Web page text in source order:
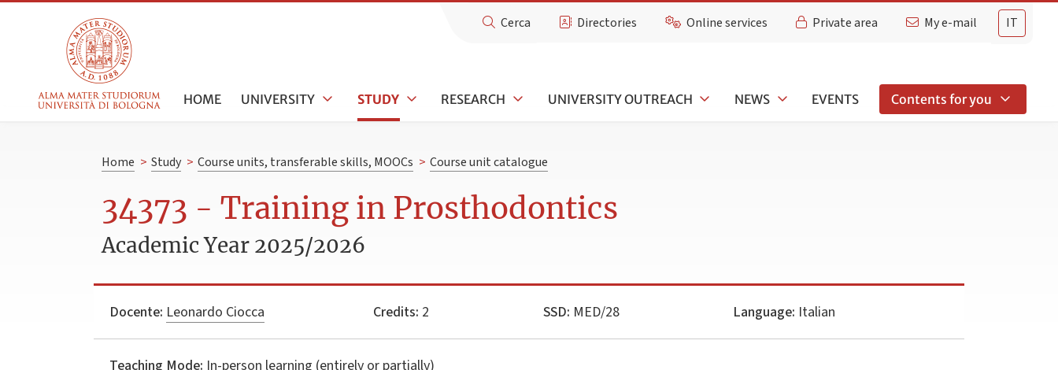
IT
Cerca Directories Online services Private area My e-mail
HOME UNIVERSITY STUDY RESEARCH UNIVERSITY OUTREACH NEWS EVENTS Contents for you
Home > Study > Course units, transferable skills, MOOCs > Course unit catalogue
34373 - Training in Prosthodontics
Academic Year 2025/2026
Docente: Leonardo Ciocca Credits: 2 SSD: MED/28 Language: Italian
Teaching Mode: In-person learning (entirely or partially)